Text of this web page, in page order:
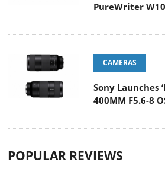
PureWriter
CAMERAS
Sony Launches
400MM F5.6-8
POPULAR REVIEWS